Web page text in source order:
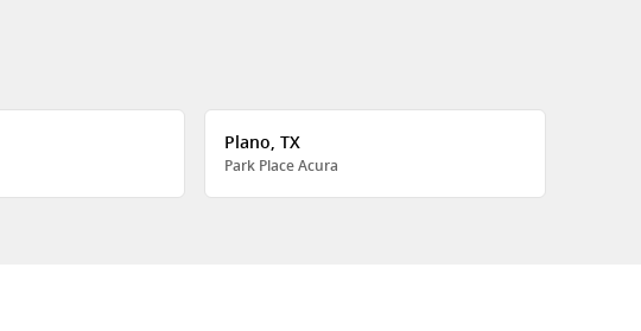
Plano, TX
Park Place Acura